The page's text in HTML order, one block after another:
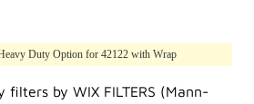
Duty Option for 42122 with Wrap
filters by WIX FILTERS (Mann-